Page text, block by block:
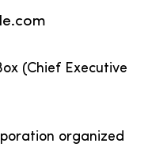
(Chief Executive
organized